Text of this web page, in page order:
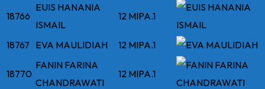
18766
EUIS HANANIA
ISMAIL
12 MIPA.1
18767 EVA MAULIDIAH 12 MIPA.1
18770
FANIN FARINA
CHANDRAWATI
12 MIPA.1